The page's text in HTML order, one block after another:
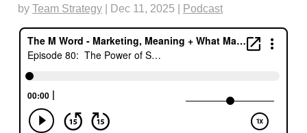
by Team Strategy Dec 11, 2025 Podcast